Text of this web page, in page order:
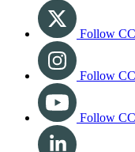
Follow
Follow
Follow